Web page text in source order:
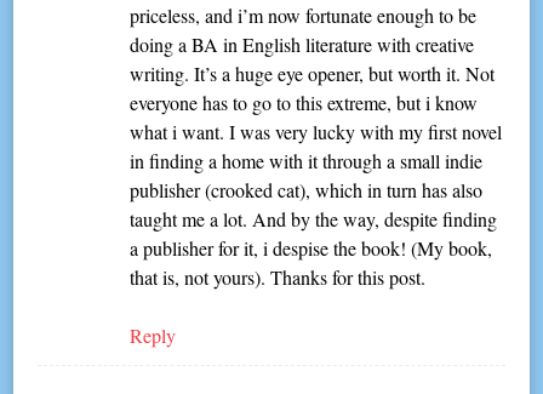
priceless, and i’m now fortunate enough to be
doing a BA in English literature with creative
writing. It’s a huge eye opener, but worth it. Not
everyone has to go to this extreme, but i know
what i want. I was very lucky with my first novel
in finding a home with it through a small indie
publisher (crooked cat), which in turn has also
taught me a lot. And by the way, despite finding
a publisher for it, i despise the book! (My book,
that is, not yours). Thanks for this post.
Reply